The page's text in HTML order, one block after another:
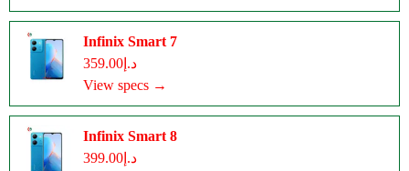
Infinix Smart 7
د.إ359.00
View specs →
Infinix Smart 8
د.إ399.00